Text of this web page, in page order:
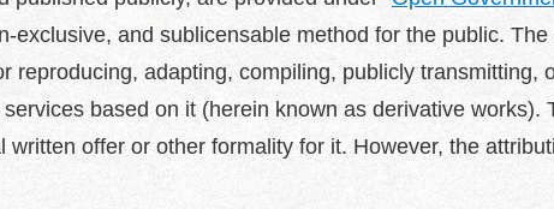
exclusive, and sublicensable method for the public.
reproducing, adapting, compiling, publicly transmitting,
based on it (herein known as derivative works).
offer or other formality for it. However, the